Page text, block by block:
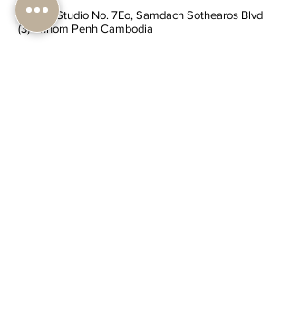
Sra'Art Studio No. 7Eo, Samdach Sothearos Blvd
(3) Phnom Penh Cambodia